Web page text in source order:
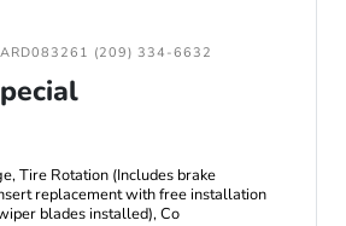
(209) 334-6632
Tire Rotation (Includes brake
replacement with free installation
blades installed), Co